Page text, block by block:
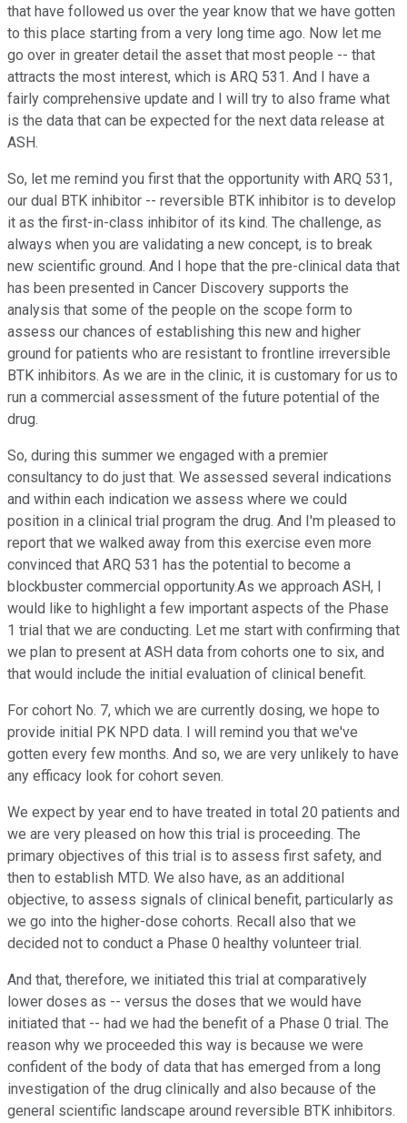
that have followed us over the year know that we have gotten
to this place starting from a very long time ago. Now let me
go over in greater detail the asset that most people -- that
attracts the most interest, which is ARQ 531. And I have a
fairly comprehensive update and I will try to also frame what
is the data that can be expected for the next data release at
ASH.
So, let me remind you first that the opportunity with ARQ 531,
our dual BTK inhibitor -- reversible BTK inhibitor is to develop
it as the first-in-class inhibitor of its kind. The challenge, as
always when you are validating a new concept, is to break
new scientific ground. And I hope that the pre-clinical data that
has been presented in Cancer Discovery supports the
analysis that some of the people on the scope form to
assess our chances of establishing this new and higher
ground for patients who are resistant to frontline irreversible
BTK inhibitors. As we are in the clinic, it is customary for us to
run a commercial assessment of the future potential of the
drug.
So, during this summer we engaged with a premier
consultancy to do just that. We assessed several indications
and within each indication we assess where we could
position in a clinical trial program the drug. And I'm pleased to
report that we walked away from this exercise even more
convinced that ARQ 531 has the potential to become a
blockbuster commercial opportunity.As we approach ASH, I
would like to highlight a few important aspects of the Phase
1 trial that we are conducting. Let me start with confirming that
we plan to present at ASH data from cohorts one to six, and
that would include the initial evaluation of clinical benefit.
For cohort No. 7, which we are currently dosing, we hope to
provide initial PK NPD data. I will remind you that we've
gotten every few months. And so, we are very unlikely to have
any efficacy look for cohort seven.
We expect by year end to have treated in total 20 patients and
we are very pleased on how this trial is proceeding. The
primary objectives of this trial is to assess first safety, and
then to establish MTD. We also have, as an additional
objective, to assess signals of clinical benefit, particularly as
we go into the higher-dose cohorts. Recall also that we
decided not to conduct a Phase 0 healthy volunteer trial.
And that, therefore, we initiated this trial at comparatively
lower doses as -- versus the doses that we would have
initiated that -- had we had the benefit of a Phase 0 trial. The
reason why we proceeded this way is because we were
confident of the body of data that has emerged from a long
investigation of the drug clinically and also because of the
general scientific landscape around reversible BTK inhibitors.